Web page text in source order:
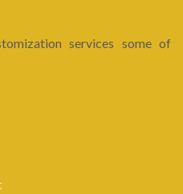
services some of